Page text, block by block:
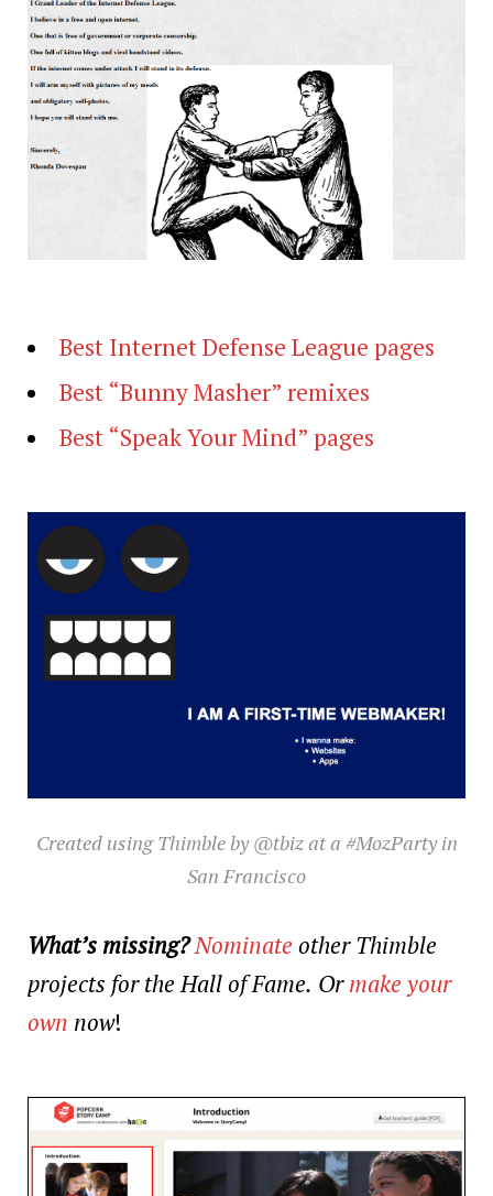
Best Internet Defense League pages
Best “Bunny Masher” remixes
Best “Speak Your Mind” pages
Created using Thimble by @tbiz at a #MozParty in
San Francisco
What’s missing?Nominate other Thimble
projects for the Hall of Fame. Ormake your
own now!